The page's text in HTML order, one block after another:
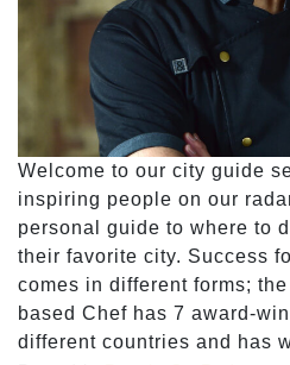
Welcome to our city guide
inspiring people on our
personal guide to where to
their favorite city. Success
comes in different forms;
based Chef has 7 award-
different countries and has